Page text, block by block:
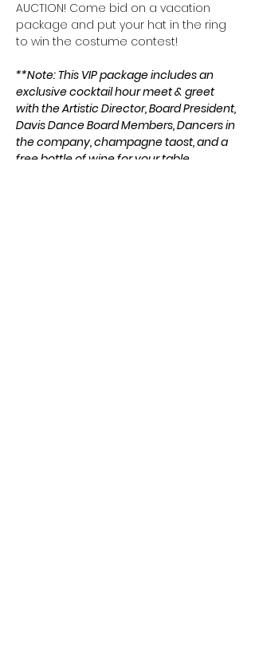
AUCTION! Come bid on a vacation
package and put your hat in the ring
to win the costume contest!
**Note: This VIP package includes an
exclusive cocktail hour meet & greet
with the Artistic Director, Board President,
Davis Dance Board Members, Dancers in
the company, champagne taost, and a
free bottle of wine for your table.